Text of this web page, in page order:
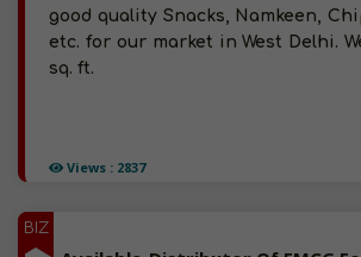
Views : 2837
good quality Snacks, Namkeen,
etc. for our market in West Delhi.
sq. ft.
BIZ